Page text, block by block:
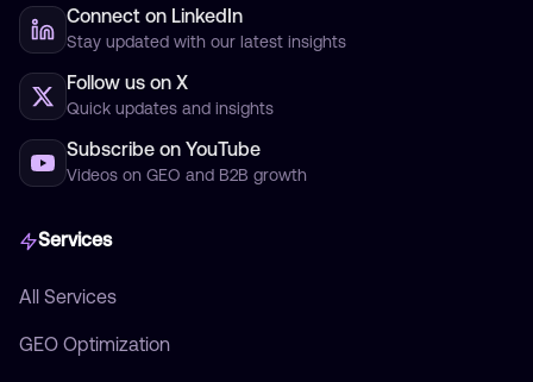
Connect on LinkedIn
Stay updated with our latest insights
Follow us on X
Quick updates and insights
Subscribe on YouTube
Videos on GEO and B2B growth
Services
All Services
GEO Optimization